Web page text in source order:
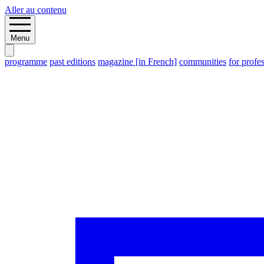
Aller au contenu
Menu
programme past editions magazine [in French] communities for